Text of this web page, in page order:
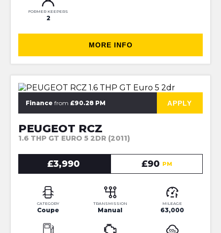
FORMER KEEPERS
2
MORE INFO
Finance from £90.28 PM APPLY
PEUGEOT RCZ
1.6 THP GT EURO 5 2DR (2011)
£3,990 £90 PM
CATEGORY
Coupe
TRANSMISSION
Manual
MILEAGE
63,000